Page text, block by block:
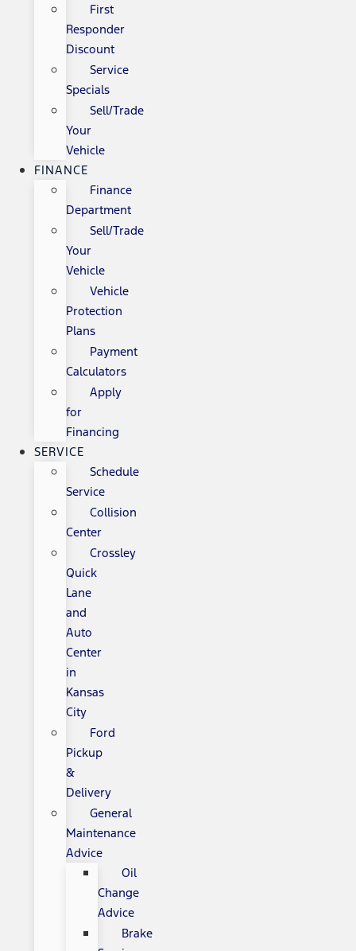
First
Responder
Discount
Service
Specials
Sell/Trade
Your
Vehicle
FINANCE
Finance
Department
Sell/Trade
Your
Vehicle
Vehicle
Protection
Plans
Payment
Calculators
Apply
for
Financing
SERVICE
Schedule
Service
Collision
Center
Crossley
Quick
Lane
and
Auto
Center
in
Kansas
City
Ford
Pickup
&
Delivery
General
Maintenance
Advice
Oil
Change
Advice
Brake